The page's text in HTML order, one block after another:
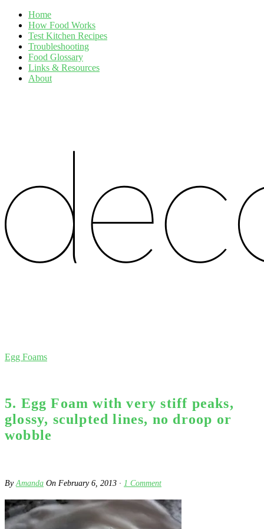
Home
How Food Works
Test Kitchen Recipes
Troubleshooting
Food Glossary
Links & Resources
About
Egg Foams
5. Egg Foam with very stiff peaks,
glossy, sculpted lines, no droop or
wobble
ByAmanda On February 6, 2013 · 1 Comment